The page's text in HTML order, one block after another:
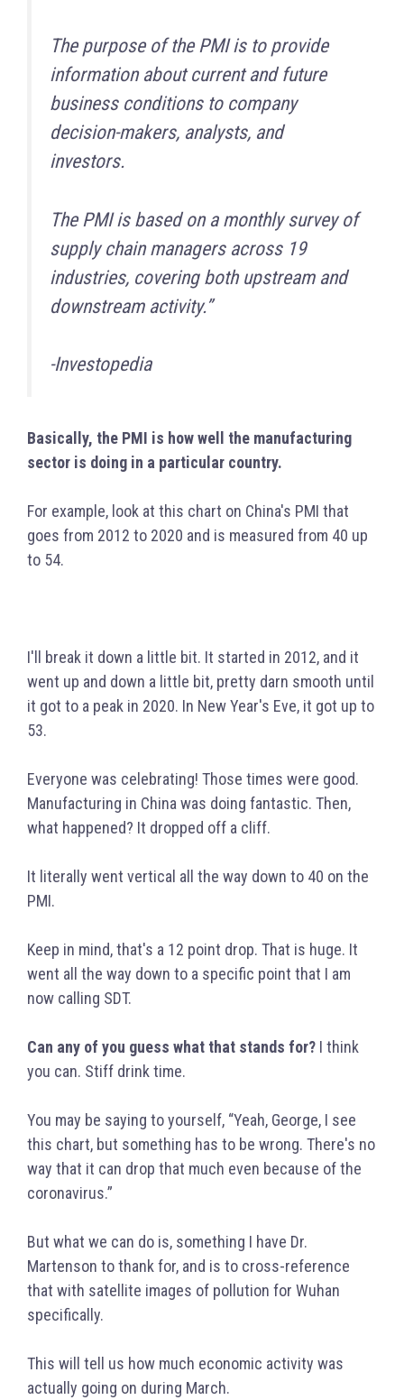
The purpose of the PMI is to provide
information about current and future
business conditions to company
decision-makers, analysts, and
investors.
The PMI is based on a monthly survey of
supply chain managers across 19
industries, covering both upstream and
downstream activity.”
-Investopedia
Basically, the PMI is how well the manufacturing
sector is doing in a particular country.
For example, look at this chart on China's PMI that
goes from 2012 to 2020 and is measured from 40 up
to 54.
I'll break it down a little bit. It started in 2012, and it
went up and down a little bit, pretty darn smooth until
it got to a peak in 2020. In New Year's Eve, it got up to
53.
Everyone was celebrating! Those times were good.
Manufacturing in China was doing fantastic. Then,
what happened? It dropped off a cliff.
It literally went vertical all the way down to 40 on the
PMI.
Keep in mind, that's a 12 point drop. That is huge. It
went all the way down to a specific point that I am
now calling SDT.
Can any of you guess what that stands for? I think
you can. Stiff drink time.
You may be saying to yourself, “Yeah, George, I see
this chart, but something has to be wrong. There's no
way that it can drop that much even because of the
coronavirus.”
But what we can do is, something I have Dr.
Martenson to thank for, and is to cross-reference
that with satellite images of pollution for Wuhan
specifically.
This will tell us how much economic activity was
actually going on during March.